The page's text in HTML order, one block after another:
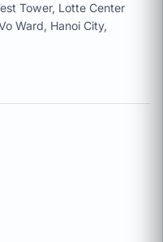
Tower, Lotte Center
Ward, Hanoi City,